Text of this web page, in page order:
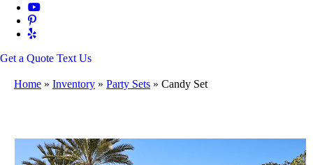
Get a Quote Text Us
Home » Inventory » Party Sets » Candy Set